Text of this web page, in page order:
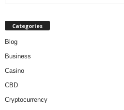
Categories
Blog
Business
Casino
CBD
Cryptocurrency